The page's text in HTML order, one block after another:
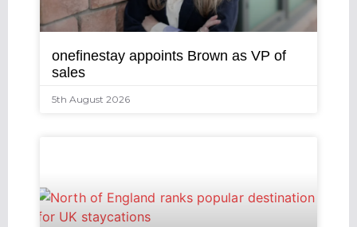
onefinestay appoints Brown as VP of
sales
5th August 2026